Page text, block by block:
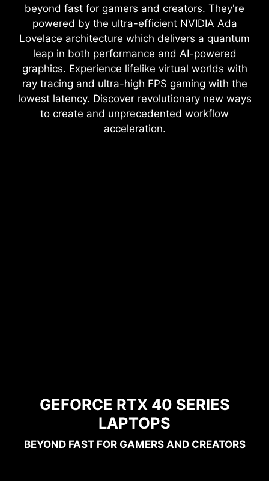
beyond fast for gamers and creators. They're
powered by the ultra-efficient NVIDIA Ada
Lovelace architecture which delivers a quantum
leap in both performance and AI-powered
graphics. Experience lifelike virtual worlds with
ray tracing and ultra-high FPS gaming with the
lowest latency. Discover revolutionary new ways
to create and unprecedented workflow
acceleration.
GEFORCE RTX 40 SERIES
LAPTOPS
BEYOND FAST FOR GAMERS AND CREATORS